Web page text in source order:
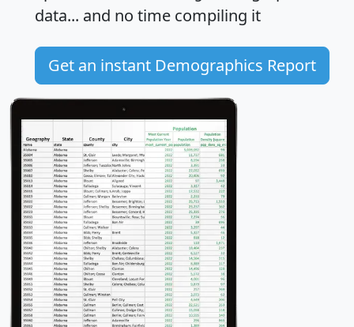
data... and no time compiling it
Get an instant Demographics Report